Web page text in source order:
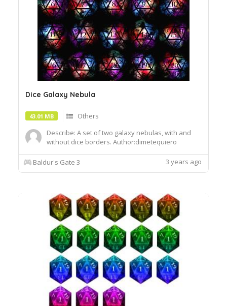
Dice Galaxy Nebula
43.01 MB
Others
Describe: A set of two galaxy nebulas, with and
without dice borders. Author:dimetequiero
into the Data folder of your BG3 installation
Baldur's Gate 3 3 years ago